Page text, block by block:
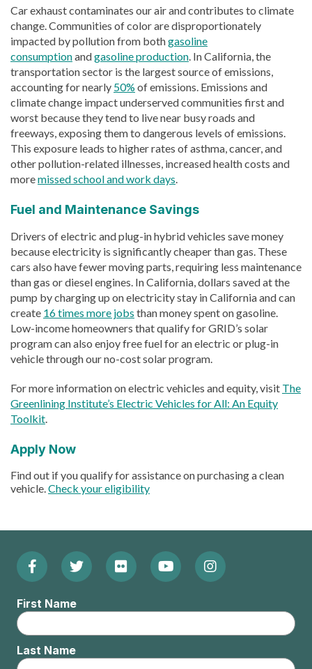
Car exhaust contaminates our air and contributes to climate
change. Communities of color are disproportionately
impacted by pollution from bothgasoline
consumptionandgasoline production . In California, the
transportation sector is the largest source of emissions,
accounting for nearly 50% of emissions. Emissions and
climate change impact underserved communities first and
worst because they tend to live near busy roads and
freeways, exposing them to dangerous levels of emissions.
This exposure leads to higher rates of asthma, cancer, and
other pollution-related illnesses, increased health costs and
moremissed school and work days
Fuel and Maintenance Savings
Drivers of electric and plug-in hybrid vehicles save money
because electricity is significantly cheaper than gas. These
cars also have fewer moving parts, requiring less maintenance
than gas or diesel engines. In California, dollars saved at the
pump by charging up on electricity stay in California and can
create 16 times more jobs than money spent on gasoline.
Low-income homeowners that qualify for GRID’s solar
program can also enjoy free fuel for an electric or plug-in
vehicle through our no-cost solar program.
For more information on electric vehicles and equity, visit The
Greenlining Institute’s Electric Vehicles for All: An Equity
Toolkit
Apply Now
Find out if you qualify for assistance on purchasing a clean
vehicle. Check your eligibility
Footer:
Social
Menu
Facebook
(Opens
in
new
window)
Twitter
in
new
window)
Flickr
in
new
window)
YouTube
in
new
window)
Instagram
in
new
window)
First Name
Last Name